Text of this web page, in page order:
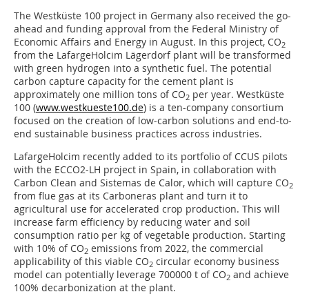
The Westküste 100 project in Germany also received the go-
ahead and funding approval from the Federal Ministry of
Economic Affairs and Energy in August. In this project, CO2
from the LafargeHolcim Lägerdorf plant will be transformed
with green hydrogen into a synthetic fuel. The potential
carbon capture capacity for the cement plant is
approximately one million tons of CO2 per year. Westküste
100 (www.westkueste100.de) is a ten-company consortium
focused on the creation of low-carbon solutions and end-to-
end sustainable business practices across industries.
LafargeHolcim recently added to its portfolio of CCUS pilots
with the ECCO2-LH project in Spain, in collaboration with
Carbon Clean and Sistemas de Calor, which will capture CO2
from flue gas at its Carboneras plant and turn it to
agricultural use for accelerated crop production. This will
increase farm efficiency by reducing water and soil
consumption ratio per kg of vegetable production. Starting
with 10% of CO2 emissions from 2022, the commercial
applicability of this viable CO2 circular economy business
model can potentially leverage 700000 t of CO2 and achieve
100% decarbonization at the plant.